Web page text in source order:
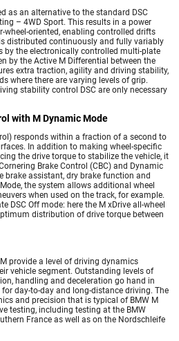
as an alternative to the standard DSC
– 4WD Sport. This results in a power
wheel-oriented, enabling controlled drifts
distributed continuously and fully variably
by the electronically controlled multi-plate
by the Active M Differential between the
extra traction, agility and driving stability,
where there are varying levels of grip.
stability control DSC are only necessary
with M Dynamic Mode
responds within a fraction of a second to
In addition to making wheel-specific
the drive torque to stabilize the vehicle, it
Brake Control (CBC) and Dynamic
brake assistant, dry brake function and
the system allows additional wheel
when used on the track, for example.
DSC Off mode: here the M xDrive all-wheel
distribution of drive torque between
provide a level of driving dynamics
vehicle segment. Outstanding levels of
handling and deceleration go hand in
day-to-day and long-distance driving. The
and precision that is typical of BMW M
testing, including testing at the BMW
France as well as on the Nordschleife